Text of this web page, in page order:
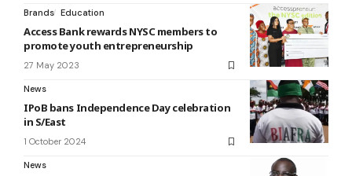
Brands Education
Access Bank rewards NYSC members to
promote youth entrepreneurship
27 May 2023
News
IPoB bans Independence Day celebration
in S/East
1 October 2024
News